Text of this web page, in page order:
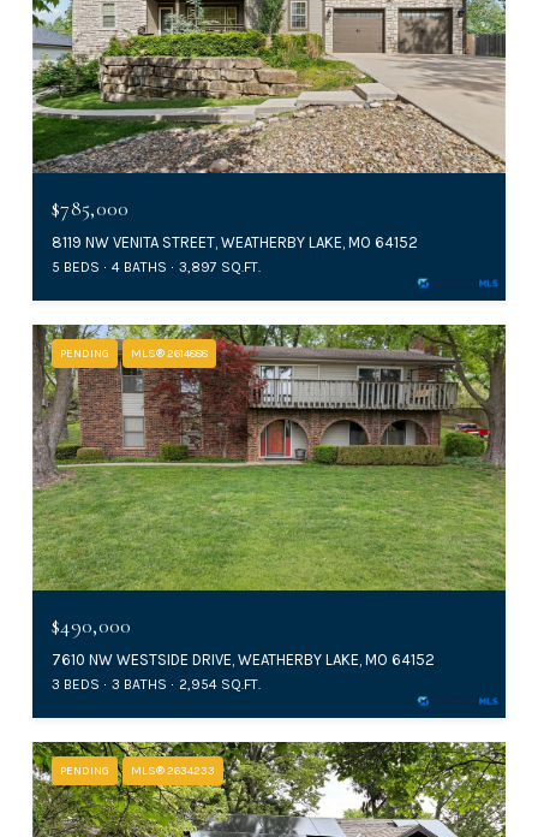
$785,000
8119 NW VENITA STREET, WEATHERBY LAKE, MO 64152
5 BEDS 4 BATHS 3,897 SQ.FT.
PENDING MLS® 2614888
$490,000
7610 NW WESTSIDE DRIVE, WEATHERBY LAKE, MO 64152
3 BEDS 3 BATHS 2,954 SQ.FT.
PENDING MLS® 2634233